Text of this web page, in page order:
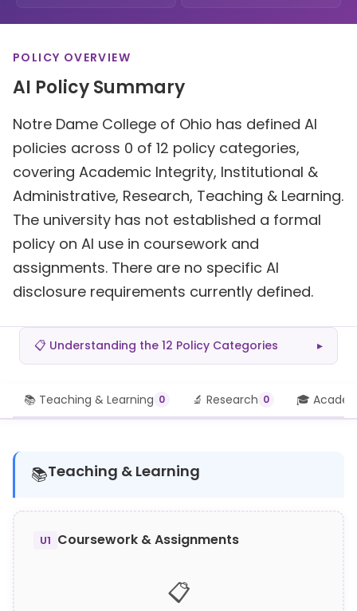
POLICY OVERVIEW
AI Policy Summary
Notre Dame College of Ohio has defined AI
policies across 0 of 12 policy categories,
covering Academic Integrity, Institutional &
Administrative, Research, Teaching & Learning.
The university has not established a formal
policy on AI use in coursework and
assignments. There are no specific AI
disclosure requirements currently defined.
📋 Understanding the 12 Policy Categories ▸
📚 Teaching & Learning 0 🔬 Research 0 🎓
📚Teaching & Learning
U1 Coursework & Assignments
📋